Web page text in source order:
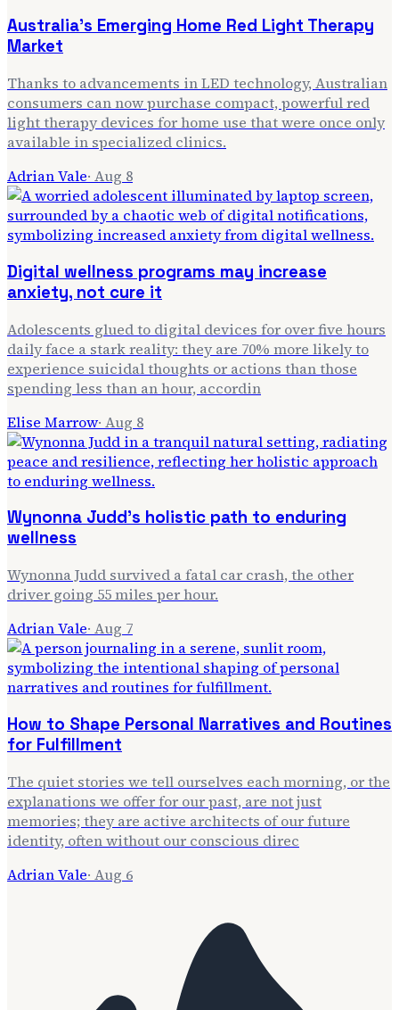
Australia's Emerging Home Red Light Therapy
Market
Thanks to advancements in LED technology, Australian
consumers can now purchase compact, powerful red
light therapy devices for home use that were once only
available in specialized clinics.
Adrian Vale· Aug 8
Digital wellness programs may increase
anxiety, not cure it
Adolescents glued to digital devices for over five hours
daily face a stark reality: they are 70% more likely to
experience suicidal thoughts or actions than those
spending less than an hour, accordin
Elise Marrow· Aug 8
Wynonna Judd's holistic path to enduring
wellness
Wynonna Judd survived a fatal car crash, the other
driver going 55 miles per hour.
Adrian Vale· Aug 7
How to Shape Personal Narratives and Routines
for Fulfillment
The quiet stories we tell ourselves each morning, or the
explanations we offer for our past, are not just
memories; they are active architects of our future
identity, often without our conscious direc
Adrian Vale· Aug 6